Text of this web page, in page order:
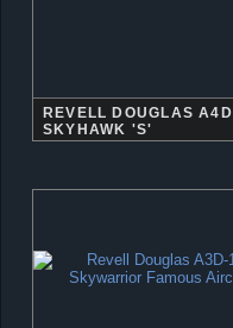
REVELL DOUGLAS A4D
SKYHAWK 'S'